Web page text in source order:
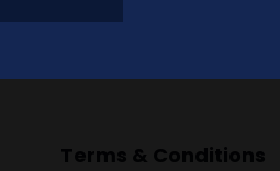
Terms & Conditions